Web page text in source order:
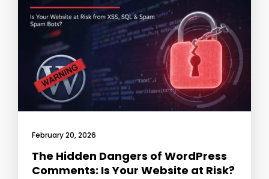
February 20, 2026
The Hidden Dangers of WordPress
Comments: Is Your Website at Risk?